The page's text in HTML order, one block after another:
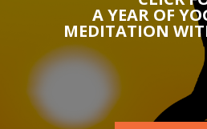
A YEAR OF
MEDITATION